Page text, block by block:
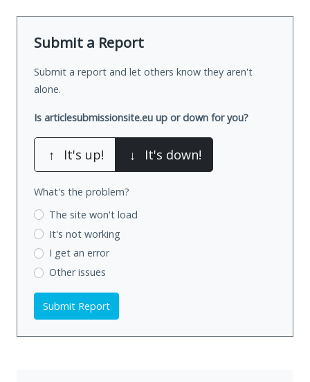
Submit a Report
Submit a report and let others know they aren't
alone.
Is articlesubmissionsite.eu up or down for you?
↑ It's up! ↓ It's down!
What's the problem?
The site won't load
It's not working
I get an error
Other issues
Submit Report